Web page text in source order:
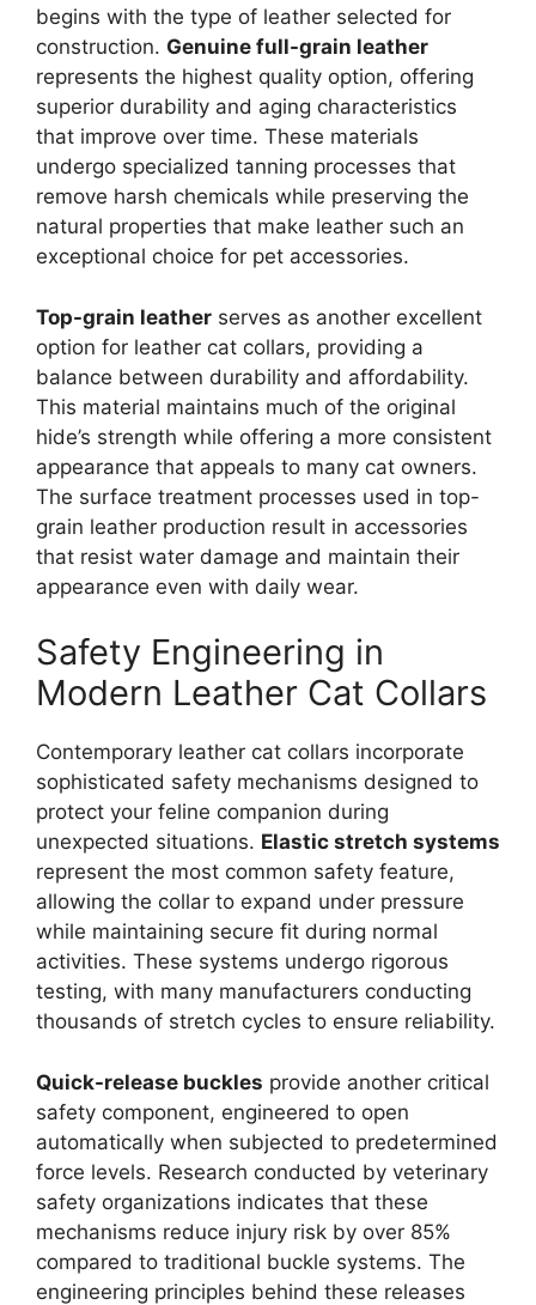
begins with the type of leather selected for
construction. Genuine full-grain leather
represents the highest quality option, offering
superior durability and aging characteristics
that improve over time. These materials
undergo specialized tanning processes that
remove harsh chemicals while preserving the
natural properties that make leather such an
exceptional choice for pet accessories.
Top-grain leather serves as another excellent
option for leather cat collars, providing a
balance between durability and affordability.
This material maintains much of the original
hide’s strength while offering a more consistent
appearance that appeals to many cat owners.
The surface treatment processes used in top-
grain leather production result in accessories
that resist water damage and maintain their
appearance even with daily wear.
Safety Engineering in
Modern Leather Cat Collars
Contemporary leather cat collars incorporate
sophisticated safety mechanisms designed to
protect your feline companion during
unexpected situations. Elastic stretch systems
represent the most common safety feature,
allowing the collar to expand under pressure
while maintaining secure fit during normal
activities. These systems undergo rigorous
testing, with many manufacturers conducting
thousands of stretch cycles to ensure reliability.
Quick-release buckles provide another critical
safety component, engineered to open
automatically when subjected to predetermined
force levels. Research conducted by veterinary
safety organizations indicates that these
mechanisms reduce injury risk by over 85%
compared to traditional buckle systems. The
engineering principles behind these releases